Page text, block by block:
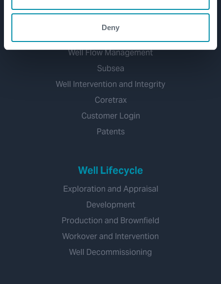
Deny
Product Lines
Well Flow Management
Subsea
Well Intervention and Integrity
Coretrax
Customer Login
Patents
Well Lifecycle
Exploration and Appraisal
Development
Production and Brownfield
Workover and Intervention
Well Decommissioning